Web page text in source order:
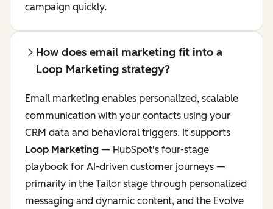
campaign quickly.
How does email marketing fit into a
Loop Marketing strategy?
Email marketing enables personalized, scalable
communication with your contacts using your
CRM data and behavioral triggers. It supports
Loop Marketing — HubSpot's four-stage
playbook for AI-driven customer journeys —
primarily in the Tailor stage through personalized
messaging and dynamic content, and the Evolve